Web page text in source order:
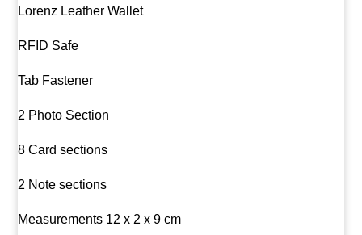
Lorenz Leather Wallet
RFID Safe
Tab Fastener
2 Photo Section
8 Card sections
2 Note sections
Measurements 12 x 2 x 9 cm